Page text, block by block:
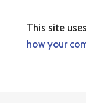
This site
how your